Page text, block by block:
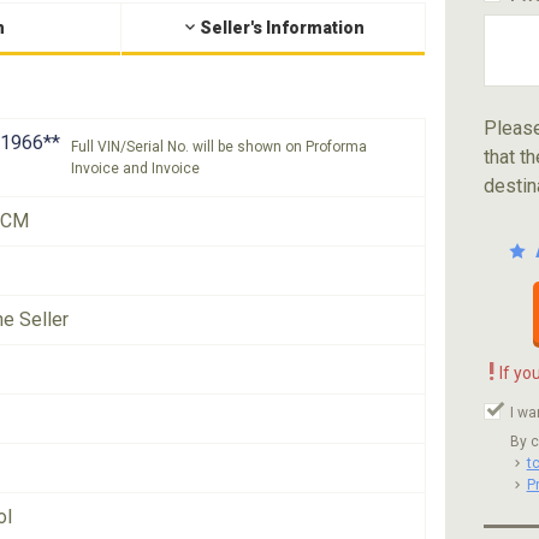
Seller's Information
Full VIN/Serial No. will be shown on Proforma
Invoice and Invoice
Seller
that
! If
I
By